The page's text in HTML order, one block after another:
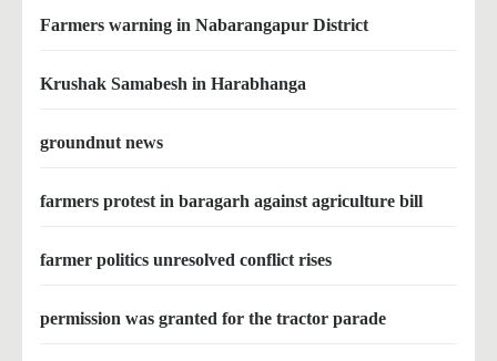
Farmers warning in Nabarangapur District
Krushak Samabesh in Harabhanga
groundnut news
farmers protest in baragarh against agriculture bill
farmer politics unresolved conflict rises
permission was granted for the tractor parade